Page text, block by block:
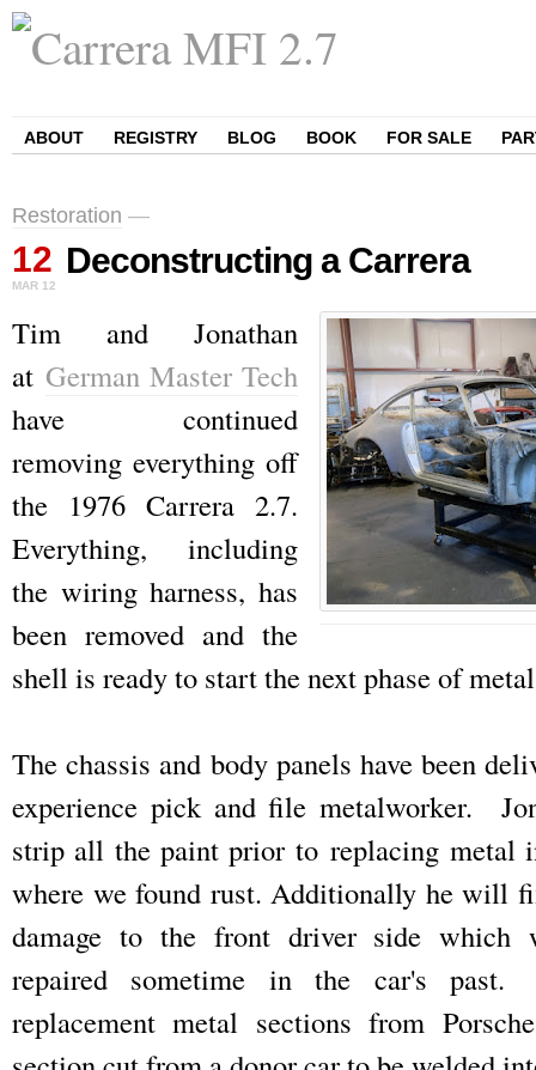
ABOUT REGISTRY BLOG BOOK FOR SALE
Restoration —
12
MAR 12
Deconstructing a Carrera
Tim and Jonathan
at German Master Tech
have continued
removing everything off
the 1976 Carrera 2.7.
Everything, including
the wiring harness, has
been removed and the
shell is ready to start the next phase of
The chassis and body panels have been
experience pick and file metalworker.
strip all the paint prior to replacing metal
where we found rust. Additionally he will
damage to the front driver side which
repaired sometime in the car's
replacement metal sections from